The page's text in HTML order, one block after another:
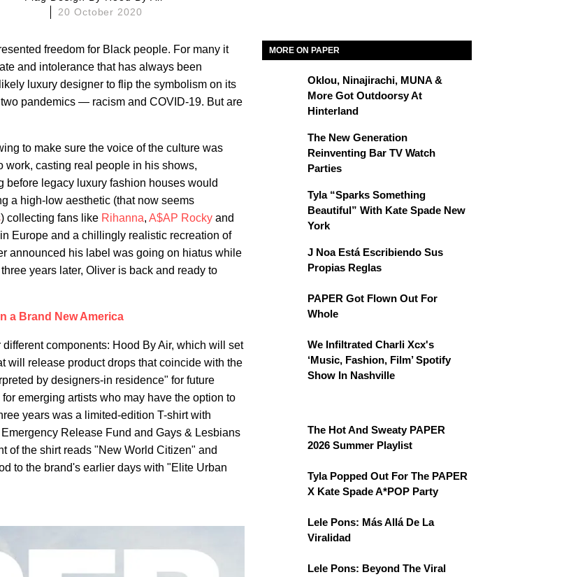
20 October 2020
freedom for Black people. For many it
and intolerance that has always been
luxury designer to flip the symbolism on its
pandemics — racism and COVID-19. But are
to make sure the voice of the culture was
work, casting real people in his shows,
legacy luxury fashion houses would
a high-low aesthetic (that now seems
) collecting fans like Rihanna, A$AP Rocky and
Europe and a chillingly realistic recreation of
announced his label was going on hiatus while
years later, Oliver is back and ready to
a Brand New America
different components: Hood By Air, which will set
will release product drops that coincide with the
by designers-in residence" for future
emerging artists who may have the option to
years was a limited-edition T-shirt with
Release Fund and Gays & Lesbians
of the shirt reads "New World Citizen" and
to the brand's earlier days with "Elite Urban
MORE ON PAPER
Oklou, Ninajirachi, MUNA &
More Got Outdoorsy At
Hinterland
The New Generation
Reinventing Bar TV Watch
Parties
Tyla “Sparks Something
Beautiful” With Kate Spade New
York
J Noa Está Escribiendo Sus
Propias Reglas
PAPER Got Flown Out For
Whole
We Infiltrated Charli Xcx's
‘Music, Fashion, Film’ Spotify
Show In Nashville
The Hot And Sweaty PAPER
2026 Summer Playlist
Tyla Popped Out For The PAPER
X Kate Spade A*POP Party
Lele Pons: Más Allá De La
Viralidad
Lele Pons: Beyond The Viral